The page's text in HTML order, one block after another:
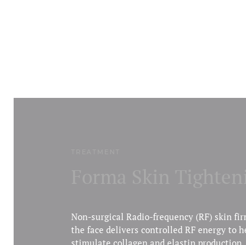
Non-surgical Radio-frequency (RF) skin
the face delivers controlled RF energy to